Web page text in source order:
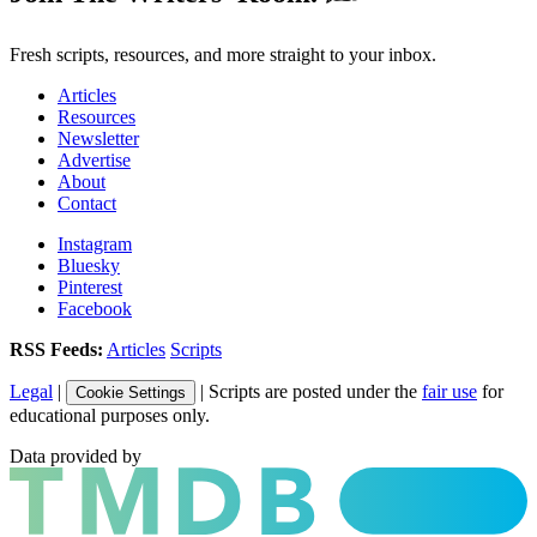
Fresh scripts, resources, and more straight to your inbox.
Articles
Resources
Newsletter
Advertise
About
Contact
Instagram
Bluesky
Pinterest
Facebook
RSS Feeds: Articles Scripts
Legal | Cookie Settings | Scripts are posted under the fair use for
educational purposes only.
Data provided by